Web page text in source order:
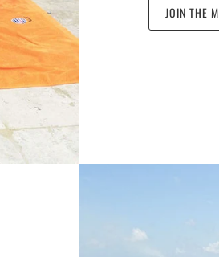
JOIN THE